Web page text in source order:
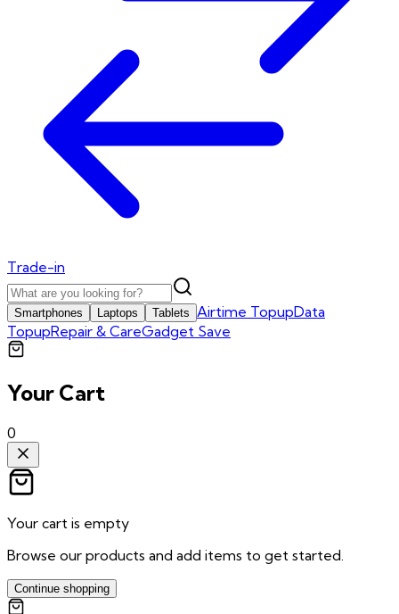
Trade-in
Smartphones Laptops Tablets Airtime TopupData
TopupRepair & CareGadget Save
Your Cart
0
Your cart is empty
Browse our products and add items to get started.
Continue shopping